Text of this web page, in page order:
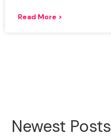
Read More >
Newest Posts